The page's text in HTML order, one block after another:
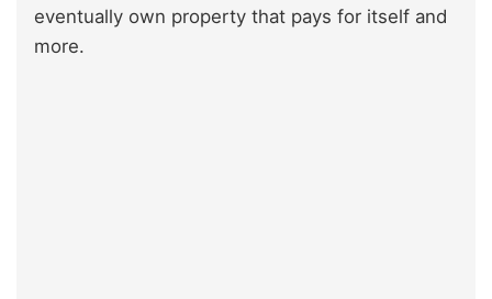
eventually own property that pays for itself and
more.